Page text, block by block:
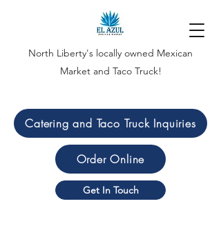
North Liberty's locally owned Mexican
Market and Taco Truck!
Catering and Taco Truck Inquiries
Order Online
Get In Touch